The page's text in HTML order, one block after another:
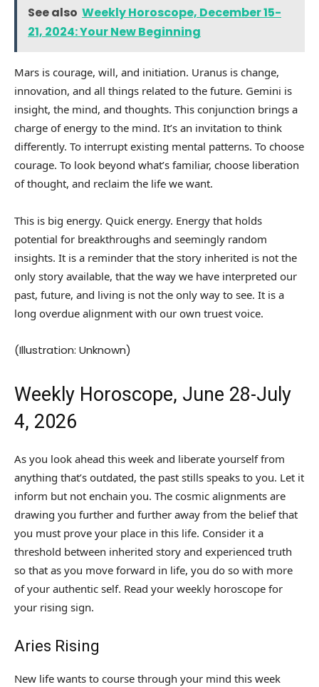
See also Weekly Horoscope, December 15-
21, 2024: Your New Beginning
Mars is courage, will, and initiation. Uranus is change,
innovation, and all things related to the future. Gemini is
insight, the mind, and thoughts. This conjunction brings a
charge of energy to the mind. It’s an invitation to think
differently. To interrupt existing mental patterns. To choose
courage. To look beyond what’s familiar, choose liberation
of thought, and reclaim the life we want.
This is big energy. Quick energy. Energy that holds
potential for breakthroughs and seemingly random
insights. It is a reminder that the story inherited is not the
only story available, that the way we have interpreted our
past, future, and living is not the only way to see. It is a
long overdue alignment with our own truest voice.
(Illustration: Unknown)
Weekly Horoscope, June 28-July
4, 2026
As you look ahead this week and liberate yourself from
anything that’s outdated, the past stills speaks to you. Let it
inform but not enchain you. The cosmic alignments are
drawing you further and further away from the belief that
you must prove your place in this life. Consider it a
threshold between inherited story and experienced truth
so that as you move forward in life, you do so with more
of your authentic self. Read your weekly horoscope for
your rising sign.
Aries Rising
New life wants to course through your mind this week